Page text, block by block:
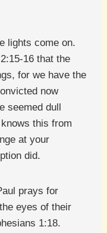
lights come on.
16 that the
for we have the
now
seemed dull
this from
at your
did.
prays for
eyes of their
1:18.